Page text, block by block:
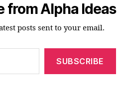
from Alpha Ideas
posts sent to your email.
SUBSCRIBE